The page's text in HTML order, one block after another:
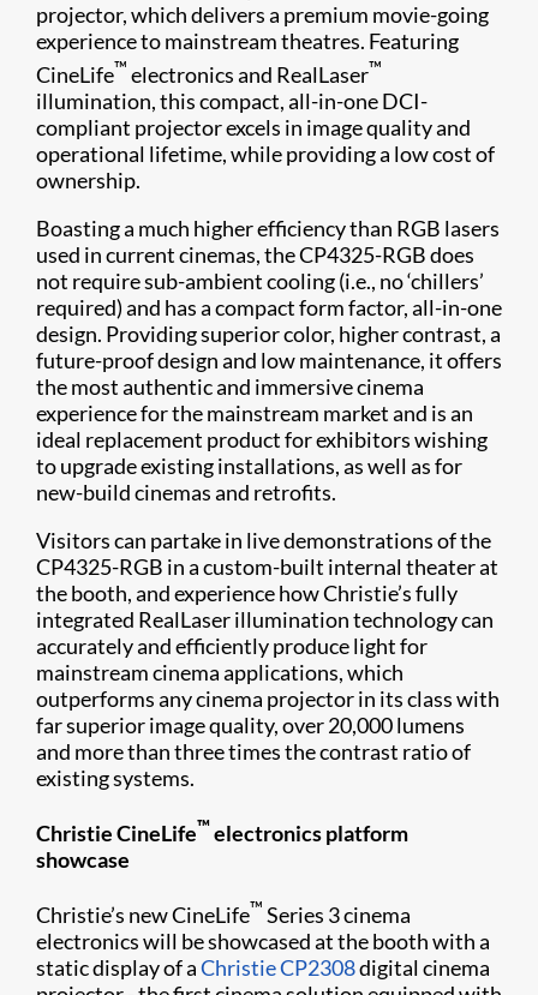
projector, which delivers a premium movie-going
experience to mainstream theatres. Featuring
CineLife™ electronics and RealLaser™
illumination, this compact, all-in-one DCI-
compliant projector excels in image quality and
operational lifetime, while providing a low cost of
ownership.
Boasting a much higher efficiency than RGB lasers
used in current cinemas, the CP4325-RGB does
not require sub-ambient cooling (i.e., no ‘chillers’
required) and has a compact form factor, all-in-one
design. Providing superior color, higher contrast, a
future-proof design and low maintenance, it offers
the most authentic and immersive cinema
experience for the mainstream market and is an
ideal replacement product for exhibitors wishing
to upgrade existing installations, as well as for
new-build cinemas and retrofits.
Visitors can partake in live demonstrations of the
CP4325-RGB in a custom-built internal theater at
the booth, and experience how Christie’s fully
integrated RealLaser illumination technology can
accurately and efficiently produce light for
mainstream cinema applications, which
outperforms any cinema projector in its class with
far superior image quality, over 20,000 lumens
and more than three times the contrast ratio of
existing systems.
Christie CineLife™electronics platform
showcase
Christie’s new CineLife™ Series 3 cinema
electronics will be showcased at the booth with a
static display of aChristie CP2308digital cinema